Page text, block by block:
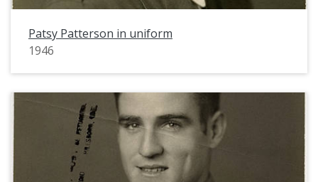
Patsy Patterson in uniform
1946